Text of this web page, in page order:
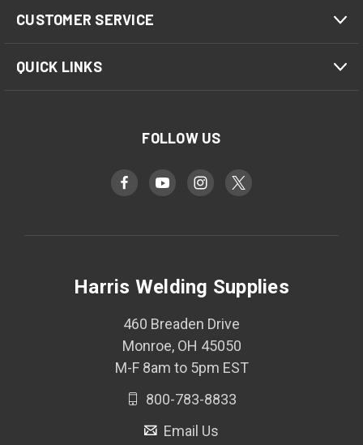
CUSTOMER SERVICE
QUICK LINKS
FOLLOW US
Harris Welding Supplies
460 Breaden Drive
Monroe, OH 45050
M-F 8am to 5pm EST
800-783-8833
Email Us